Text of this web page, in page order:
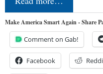
Make America Smart Again - Share
Comment on Gab!
Facebook